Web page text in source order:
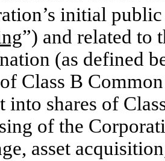
initial
”) and related to
(as defined
Class B
into shares of
of the
asset